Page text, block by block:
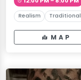
Realism Traditional
MAP